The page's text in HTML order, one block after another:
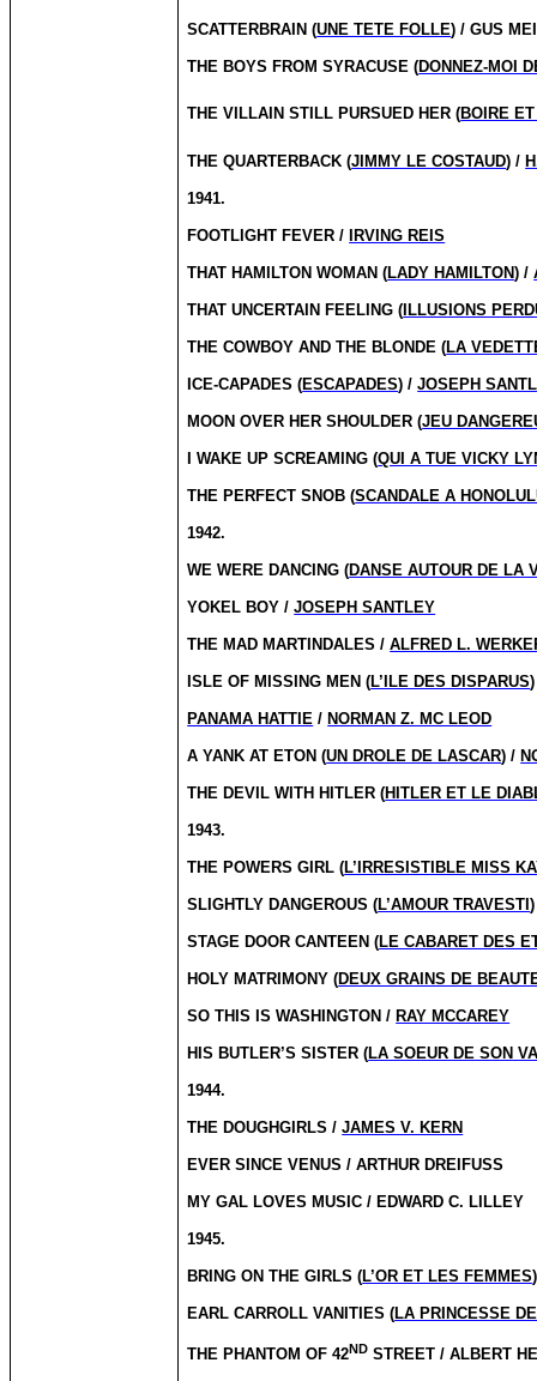
SCATTERBRAIN (UNE TETE FOLLE) / GUS
THE BOYS FROM SYRACUSE (DONNEZ-MOI
THE VILLAIN STILL PURSUED HER (BOIRE
THE QUARTERBACK (JIMMY LE COSTAUD) /
1941.
FOOTLIGHT FEVER / IRVING REIS
THAT HAMILTON WOMAN (LADY HAMILTON) /
THAT UNCERTAIN FEELING ( ILLUSIONS
THE COWBOY AND THE BLONDE (LA
ICE-CAPADES (ESCAPADES) /JOSEPH
MOON OVER HER SHOULDER (JEU
I WAKE UP SCREAMING (QUI A TUE VICKY
THE PERFECT SNOB (SCANDALE A
1942.
WE WERE DANCING (DANSE AUTOUR DE LA
YOKEL BOY /JOSEPH SANTLEY
THE MAD MARTINDALES /ALFRED L.
ISLE OF MISSING MEN (L’ILE DES DISPARUS
PANAMA HATTIE / NORMAN Z. MC LEOD
A YANK AT ETON (UN DROLE DE LASCAR) /
THE DEVIL WITH HITLER (HITLER ET LE
1943.
THE POWERS GIRL (L’IRRESISTIBLE MISS
SLIGHTLY DANGEROUS (L’AMOUR TRAVESTI
STAGE DOOR CANTEEN (LE CABARET DES
HOLY MATRIMONY (DEUX GRAINS DE
SO THIS IS WASHINGTON / RAY MCCAREY
HIS BUTLER’S SISTER (LA SOEUR DE SON
1944.
THE DOUGHGIRLS /JAMES V. KERN
EVER SINCE VENUS / ARTHUR DREIFUSS
MY GAL LOVES MUSIC / EDWARD C. LILLEY
1945.
BRING ON THE GIRLS (L’OR ET LES FEMMES
EARL CARROLL VANITIES (LA PRINCESSE
THE PHANTOM OF 42ND STREET / ALBERT